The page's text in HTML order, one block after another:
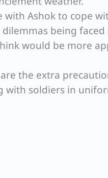
Ashok to cope
being faced
would be more
the extra
with soldiers in